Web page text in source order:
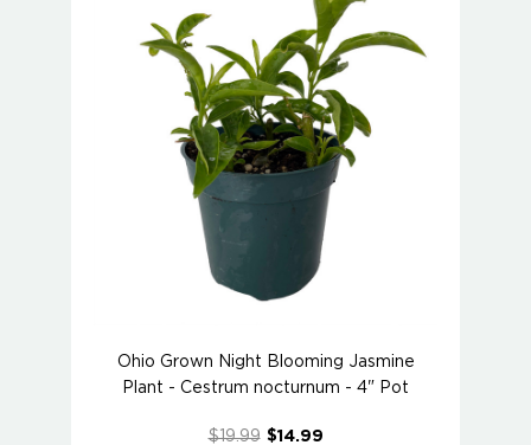
Ohio Grown Night Blooming Jasmine
Plant - Cestrum nocturnum - 4" Pot
$19.99 $14.99